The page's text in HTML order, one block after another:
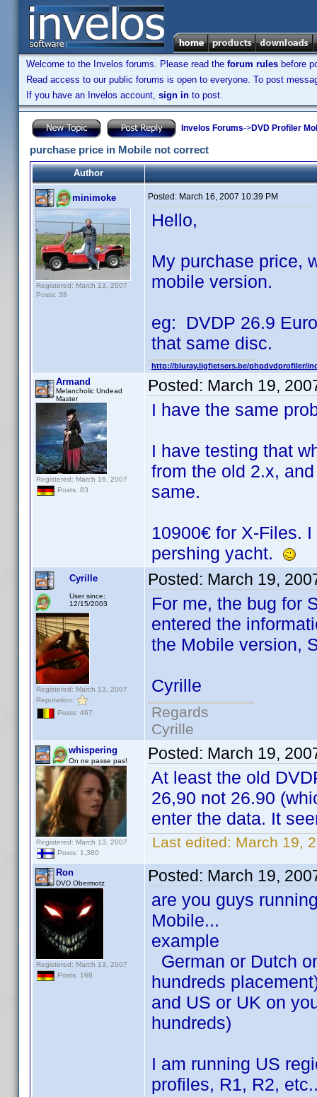
Welcome to the Invelos forums. Please read the forum rules before
Read access to our public forums is open to everyone. To post
If you have an Invelos account, sign in to post.
Invelos Forums->DVD Profiler
purchase price in Mobile not correct
Author
minimoke
Registered: March 13, 2007
Posts: 38
Posted: March 16, 2007 10:39 PM
Hello,
My purchase price,
mobile version.
eg: DVDP 26.9
that same disc.
http://bluray.ligfietsers.be/phpdvdprofiler/
Armand
Melancholic Undead
Master
Registered: March 16, 2007
Posts: 83
Posted: March 19,
I have the same
I have testing that
from the old 2.x,
same.
10900€ for X-Files.
pershing yacht.
Cyrille
User since:
12/15/2003
Registered: March 13, 2007
Reputation:
Posts: 467
Posted: March 19,
For me, the bug for
entered the
the Mobile version,
Cyrille
Regards
Cyrille
whispering
On ne passe pas!
Registered: March 13, 2007
Posts: 1,380
Posted: March 19,
At least the old
26,90 not 26.90
enter the data. It
Last edited: March 19,
Ron
DVD Obermotz
Registered: March 13, 2007
Posts: 168
Posted: March 19,
are you guys
Mobile...
example
German or Dutch
hundreds
and US or UK on
hundreds)
I am running US
profiles, R1, R2,